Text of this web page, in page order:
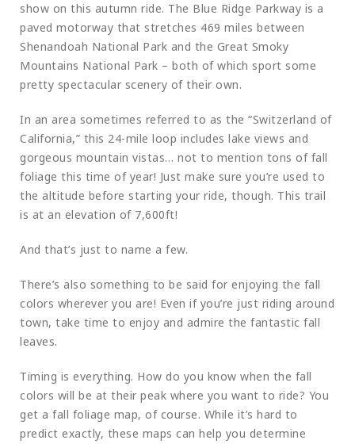
show on this autumn ride. The Blue Ridge Parkway is a
paved motorway that stretches 469 miles between
Shenandoah National Park and the Great Smoky
Mountains National Park – both of which sport some
pretty spectacular scenery of their own.
In an area sometimes referred to as the “Switzerland of
California,” this 24-mile loop includes lake views and
gorgeous mountain vistas… not to mention tons of fall
foliage this time of year! Just make sure you’re used to
the altitude before starting your ride, though. This trail
is at an elevation of 7,600ft!
And that’s just to name a few.
There’s also something to be said for enjoying the fall
colors wherever you are! Even if you’re just riding around
town, take time to enjoy and admire the fantastic fall
leaves.
Timing is everything. How do you know when the fall
colors will be at their peak where you want to ride? You
get a fall foliage map, of course. While it’s hard to
predict exactly, these maps can help you determine